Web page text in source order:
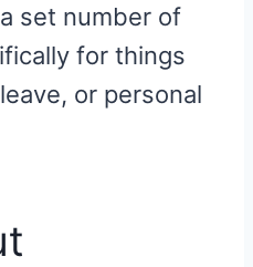
set number of
for things
or personal